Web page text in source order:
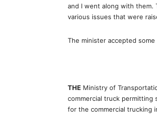
and I went along with them.
various issues that were
The minister accepted
THE Ministry of
commercial truck permitting
for the commercial trucking